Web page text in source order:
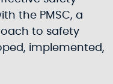
the PMSC, a
to safety
implemented,